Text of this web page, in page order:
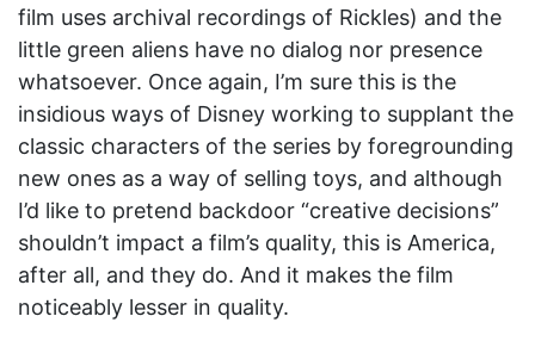
film uses archival recordings of Rickles) and the
little green aliens have no dialog nor presence
whatsoever. Once again, I’m sure this is the
insidious ways of Disney working to supplant the
classic characters of the series by foregrounding
new ones as a way of selling toys, and although
I’d like to pretend backdoor “creative decisions”
shouldn’t impact a film’s quality, this is America,
after all, and they do. And it makes the film
noticeably lesser in quality.